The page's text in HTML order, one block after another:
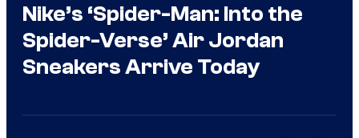
Nike’s ‘Spider-Man: Into the
Spider-Verse’ Air Jordan
Sneakers Arrive Today